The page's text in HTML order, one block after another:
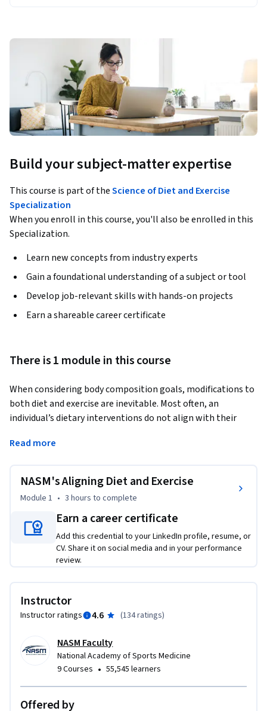
Build your subject-matter expertise
This course is part of theScience of Diet and Exercise
Specialization
When you enroll in this course, you'll also be enrolled in this
Specialization.
Learn new concepts from industry experts
Gain a foundational understanding of a subject or tool
Develop job-relevant skills with hands-on projects
Earn a shareable career certificate
There is 1 module in this course
When considering body composition goals, modifications to
both diet and exercise are inevitable. Most often, an
individual’s dietary interventions do not align with their
success.
macronutrients fuel exercise across intensity and duration,
in addition to popular dietary interventions and their
completing this course, students will have a clear
understanding of the body’s energy pathways, the effects of
various dietary interventions on these pathways, as well as
aligned diet and exercise recommendations that will help
With over 30 years as a leader in fitness and wellness
education, the National Academy of Sports Medicine (NASM)
has built its reputation on providing an evidence-based
curriculum that is both relevant and applicable for those
seeking the skills and knowledge required to promote
Read more
NASM's Aligning Diet and Exercise
Module 1 • 3 hours to complete
Earn a career certificate
Add this credential to your LinkedIn profile, resume, or
CV. Share it on social media and in your performance
review.
Instructor
Instructor ratings 4.6 (134 ratings)
NASM Faculty
National Academy of Sports Medicine
9 Courses • 55,545 learners
Offered by